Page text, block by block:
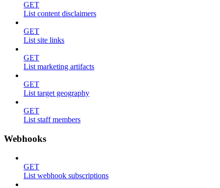
GET
List content disclaimers
GET
List site links
GET
List marketing artifacts
GET
List target geography
GET
List staff members
Webhooks
GET
List webhook subscriptions